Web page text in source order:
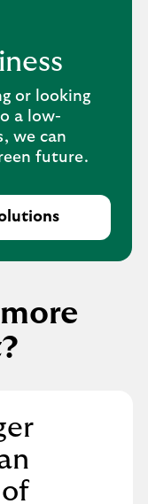
or looking
a low-
we can
future.